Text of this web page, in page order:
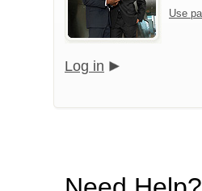
Use
Log in